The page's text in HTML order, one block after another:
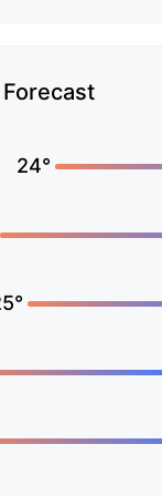
Forecast
24°